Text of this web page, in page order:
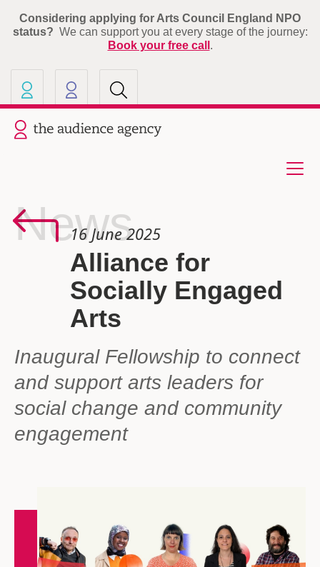
Considering applying for Arts Council England NPO
status? We can support you at every stage of the journey:
Book your free call .
Current site: The Audience
other sites
News
16 June 2025
Alliance for
Socially Engaged
Arts
Inaugural Fellowship to connect
and support arts leaders for
social change and community
engagement